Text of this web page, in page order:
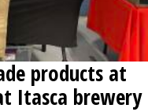
products at
Itasca brewery